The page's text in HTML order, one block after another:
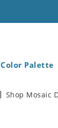
Palette
Shop Mosaic